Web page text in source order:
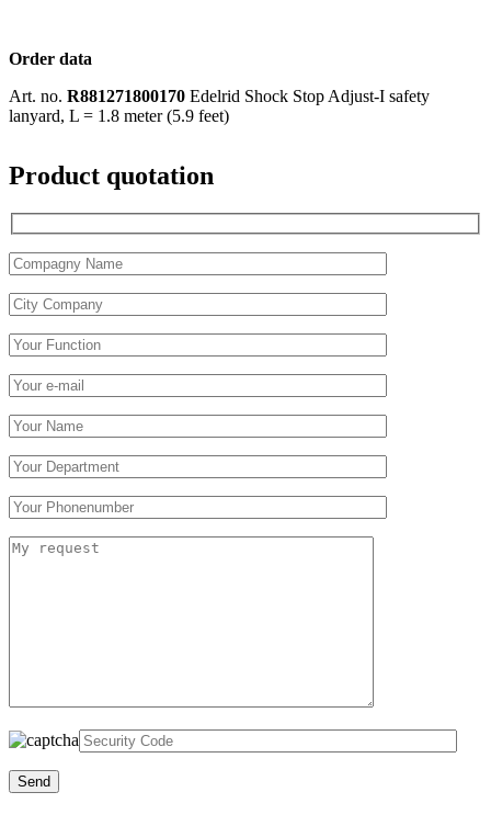
Order data
Art. no. R881271800170 Edelrid Shock Stop Adjust-I safety
lanyard, L = 1.8 meter (5.9 feet)
Product quotation